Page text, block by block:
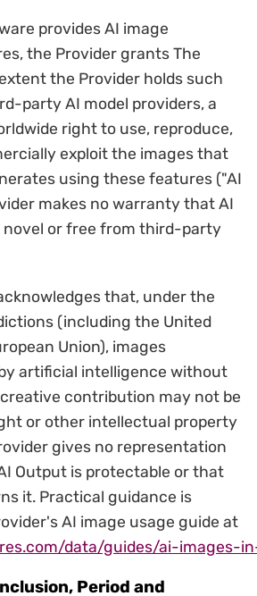
provides AI image
the Provider grants The
the Provider holds such
party AI model providers, a
right to use, reproduce,
exploit the images that
using these features ("AI
makes no warranty that AI
novel or free from third-party
that, under the
(including the United
Union), images
artificial intelligence without
contribution may not be
or other intellectual property
gives no representation
Output is protectable or that
it. Practical guidance is
AI image usage guide at
data/guides/ai-images-
Period and